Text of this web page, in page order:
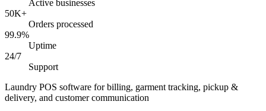
Active businesses
50K+
Orders processed
99.9%
Uptime
24/7
Support
Laundry POS software for billing, garment tracking, pickup &
delivery, and customer communication